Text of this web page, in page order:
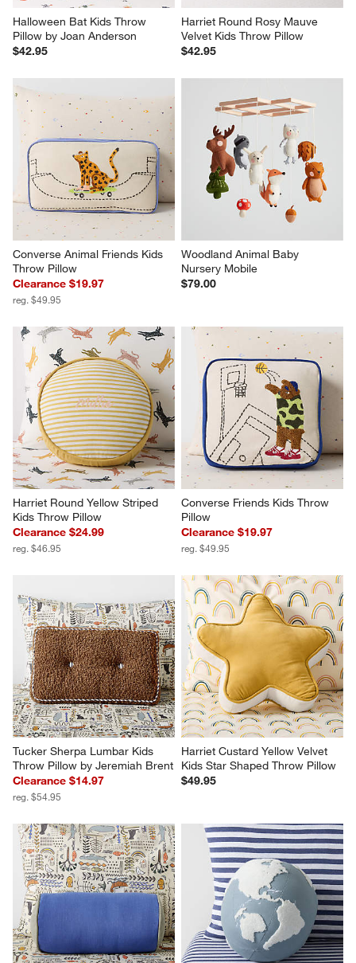
Halloween Bat Kids Throw
Pillow by Joan Anderson
$42.95
Harriet Round Rosy Mauve
Velvet Kids Throw Pillow
$42.95
Converse Animal Friends Kids
Throw Pillow
Clearance $19.97
reg. $49.95
Woodland Animal Baby
Nursery Mobile
$79.00
Harriet Round Yellow Striped
Kids Throw Pillow
Clearance $24.99
reg. $46.95
Converse Friends Kids Throw
Pillow
Clearance $19.97
reg. $49.95
Tucker Sherpa Lumbar Kids
Throw Pillow by Jeremiah Brent
Clearance $14.97
reg. $54.95
Harriet Custard Yellow Velvet
Kids Star Shaped Throw Pillow
$49.95